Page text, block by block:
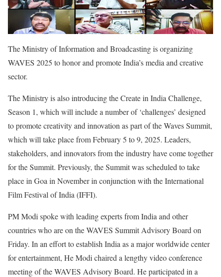
The Ministry of Information and Broadcasting is organizing
WAVES 2025 to honor and promote India’s media and creative
sector.
The Ministry is also introducing the Create in India Challenge,
Season 1, which will include a number of ‘challenges’ designed
to promote creativity and innovation as part of the Waves Summit,
which will take place from February 5 to 9, 2025. Leaders,
stakeholders, and innovators from the industry have come together
for the Summit. Previously, the Summit was scheduled to take
place in Goa in November in conjunction with the International
Film Festival of India (IFFI).
PM Modi spoke with leading experts from India and other
countries who are on the WAVES Summit Advisory Board on
Friday. In an effort to establish India as a major worldwide center
for entertainment, He Modi chaired a lengthy video conference
meeting of the WAVES Advisory Board. He participated in a